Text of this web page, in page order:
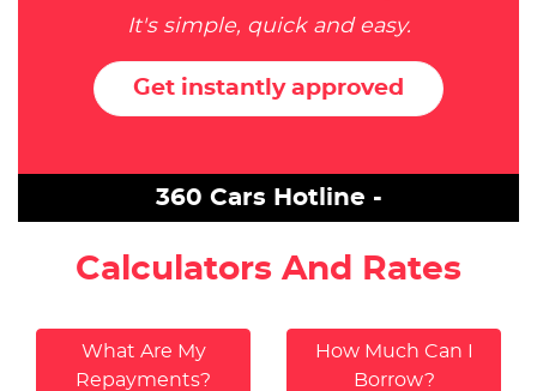
It's simple, quick and easy.
Get instantly approved
360 Cars Hotline -
Calculators And Rates
What Are My
Repayments?
How Much Can I
Borrow?